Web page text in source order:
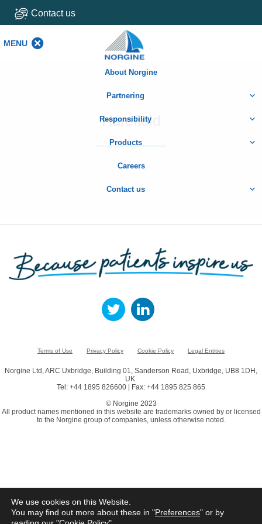
Contact us
MENU
About Norgine
Partnering
Responsibility
Products
Careers
Contact us
Harefield
Terms of Use Privacy Policy Cookie Policy Legal Entities
Norgine Ltd, ARC Uxbridge, Building 01, Sanderson Road, Uxbridge, UB8 1DH,
UK.
Tel: +44 1895 826600 | Fax: +44 1895 825 865
© Norgine 2023
All product names mentioned in this website are trademarks owned by or licensed
to the Norgine group of companies, unless otherwise noted.
We use cookies on this Website.
You may find out more about these in "Preferences" or by